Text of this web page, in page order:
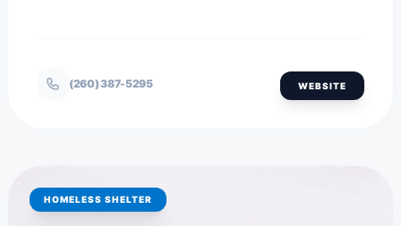
(260) 387-5295 WEBSITE
HOMELESS SHELTER